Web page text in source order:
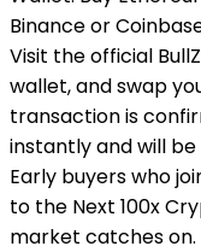
Binance or
Visit the official
wallet, and swap
transaction is
instantly and will
Early buyers who
to the Next 100x
market catches on.